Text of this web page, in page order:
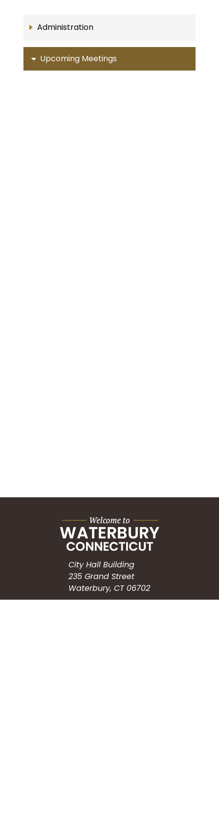
Administration
Upcoming Meetings
City Hall Building
235 Grand Street
Waterbury, CT 06702